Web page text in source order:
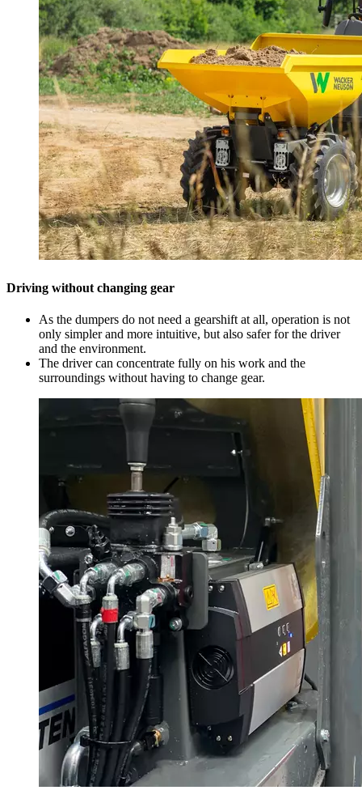
Driving without changing gear
As the dumpers do not need a gearshift at all, operation is not
only simpler and more intuitive, but also safer for the driver
and the environment.
The driver can concentrate fully on his work and the
surroundings without having to change gear.